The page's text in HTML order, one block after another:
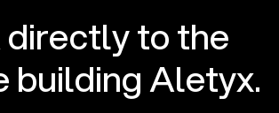
to the
building Aletyx.